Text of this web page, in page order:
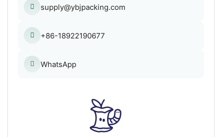
supply@ybjpacking.com
+86-18922190677
WhatsApp